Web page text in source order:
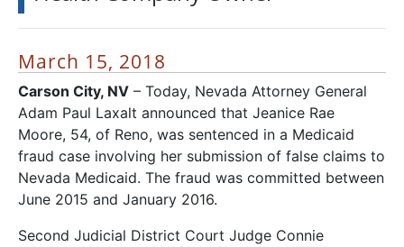
March 15, 2018
Carson City, NV – Today, Nevada Attorney General
Adam Paul Laxalt announced that Jeanice Rae
Moore, 54, of Reno, was sentenced in a Medicaid
fraud case involving her submission of false claims to
Nevada Medicaid. The fraud was committed between
June 2015 and January 2016.
Second Judicial District Court Judge Connie